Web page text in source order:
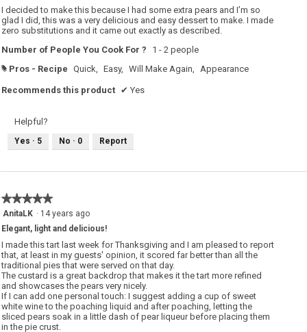
5
stars.
I decided to make this because I had some extra pears and I’m so
glad I did, this was a very delicious and easy dessert to make. I made
zero substitutions and it came out exactly as described.
Number of People You Cook For ?
1 - 2 people
# Pros - Recipe Quick, Easy, Will Make Again, Appearance
Recommends this product ✔ Yes
Helpful?
Yes · 5 No · 0 Report
★★★★★
★★★★★
5
of
5
stars.
AnitaLK · 14 years ago
Elegant, light and delicious!
I made this tart last week for Thanksgiving and I am pleased to report
that, at least in my guests' opinion, it scored far better than all the
traditional pies that were served on that day.
The custard is a great backdrop that makes it the tart more refined
and showcases the pears very nicely.
If I can add one personal touch: I suggest adding a cup of sweet
white wine to the poaching liquid and after poaching, letting the
sliced pears soak in a little dash of pear liqueur before placing them
in the pie crust.